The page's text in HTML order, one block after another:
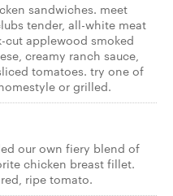
sandwiches. meet
tender, all-white meat
applewood smoked
creamy ranch sauce,
tomatoes. try one of
or grilled.
our own fiery blend of
chicken breast fillet.
ripe tomato.